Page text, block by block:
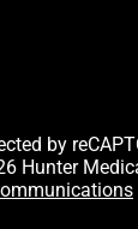
by
Hunter